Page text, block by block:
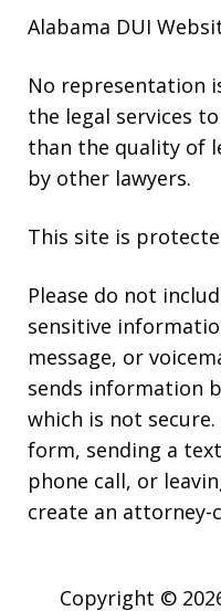
Alabama DUI
No representation
the legal services
than the quality of
by other lawyers.
This site is
Please do not
sensitive
message, or
sends information
which is not
form, sending a
phone call, or
create an
Copyright ©